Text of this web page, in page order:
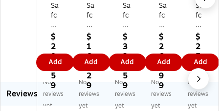
Sa
fc
o
In
du
str
ial
4-
Sh
elf
Wi
$
2
8
6.
5
9
Add
Sa
fc
o
In
du
str
ial
Ex
tra
2-
Sh
$
1
6
3.
2
9
Add
Sa
fc
o
In
du
str
ial
4-
Sh
elf
M
$
3
2
9.
5
9
Add
Sa
fc
o
In
du
str
ial
4-
Sh
elf
M
$
2
6
9.
9
9
Add
Sa
fc
o
In
du
str
ial
4-
Sh
elf
M
$
2
5
4.
4
2
Add
Reviews
No
reviews
yet
No
reviews
yet
No
reviews
yet
No
reviews
yet
No
reviews
yet